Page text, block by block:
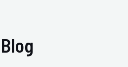
Blog